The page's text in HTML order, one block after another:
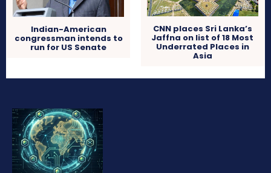
Indian-American
congressman intends to
run for US Senate
CNN places Sri Lanka’s
Jaffna on list of 18 Most
Underrated Places in
Asia